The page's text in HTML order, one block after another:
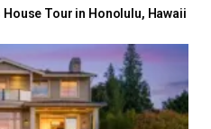
Tour in Honolulu, Hawaii